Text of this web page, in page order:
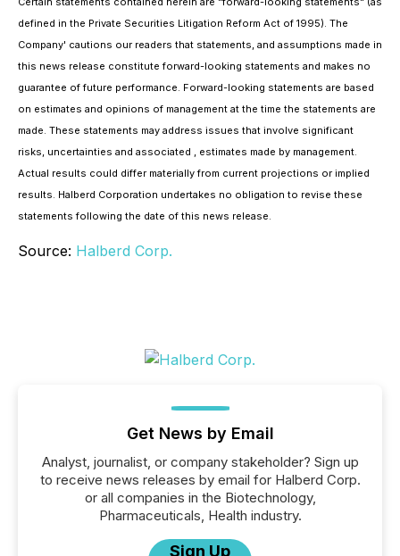
defined in the Private Securities Litigation Reform Act of 1995). The
Company' cautions our readers that statements, and assumptions made in
this news release constitute forward-looking statements and makes no
guarantee of future performance. Forward-looking statements are based
on estimates and opinions of management at the time the statements are
made. These statements may address issues that involve significant
risks, uncertainties and associated , estimates made by management.
Actual results could differ materially from current projections or implied
results. Halberd Corporation undertakes no obligation to revise these
statements following the date of this news release.
Source: Halberd Corp.
Get News by Email
Analyst, journalist, or company stakeholder? Sign up
to receive news releases by email for Halberd Corp.
or all companies in the Biotechnology,
Pharmaceuticals, Health industry.
Sign Up